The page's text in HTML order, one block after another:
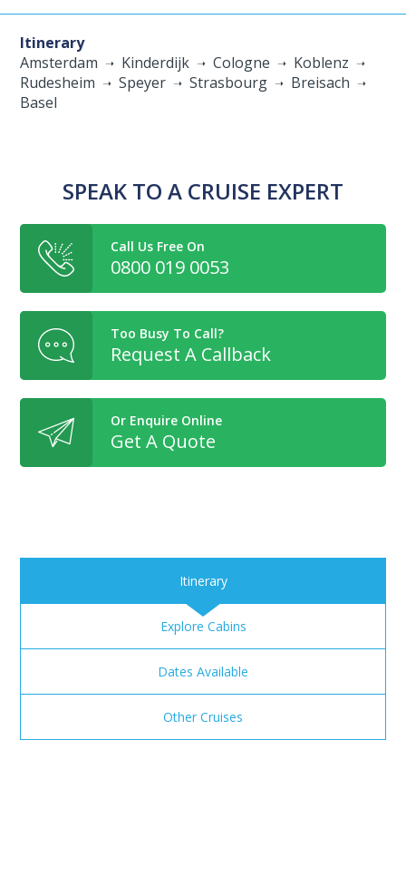
Itinerary
Amsterdam
Kinderdijk Cologne
Koblenz
Rudesheim
Speyer Strasbourg
Breisach
Basel
SPEAK TO A CRUISE EXPERT
Call Us Free On
0800 019 0053
Too Busy To Call?
Request A Callback
Or Enquire Online
Get A Quote
Itinerary
Explore Cabins
Dates Available
Other Cruises